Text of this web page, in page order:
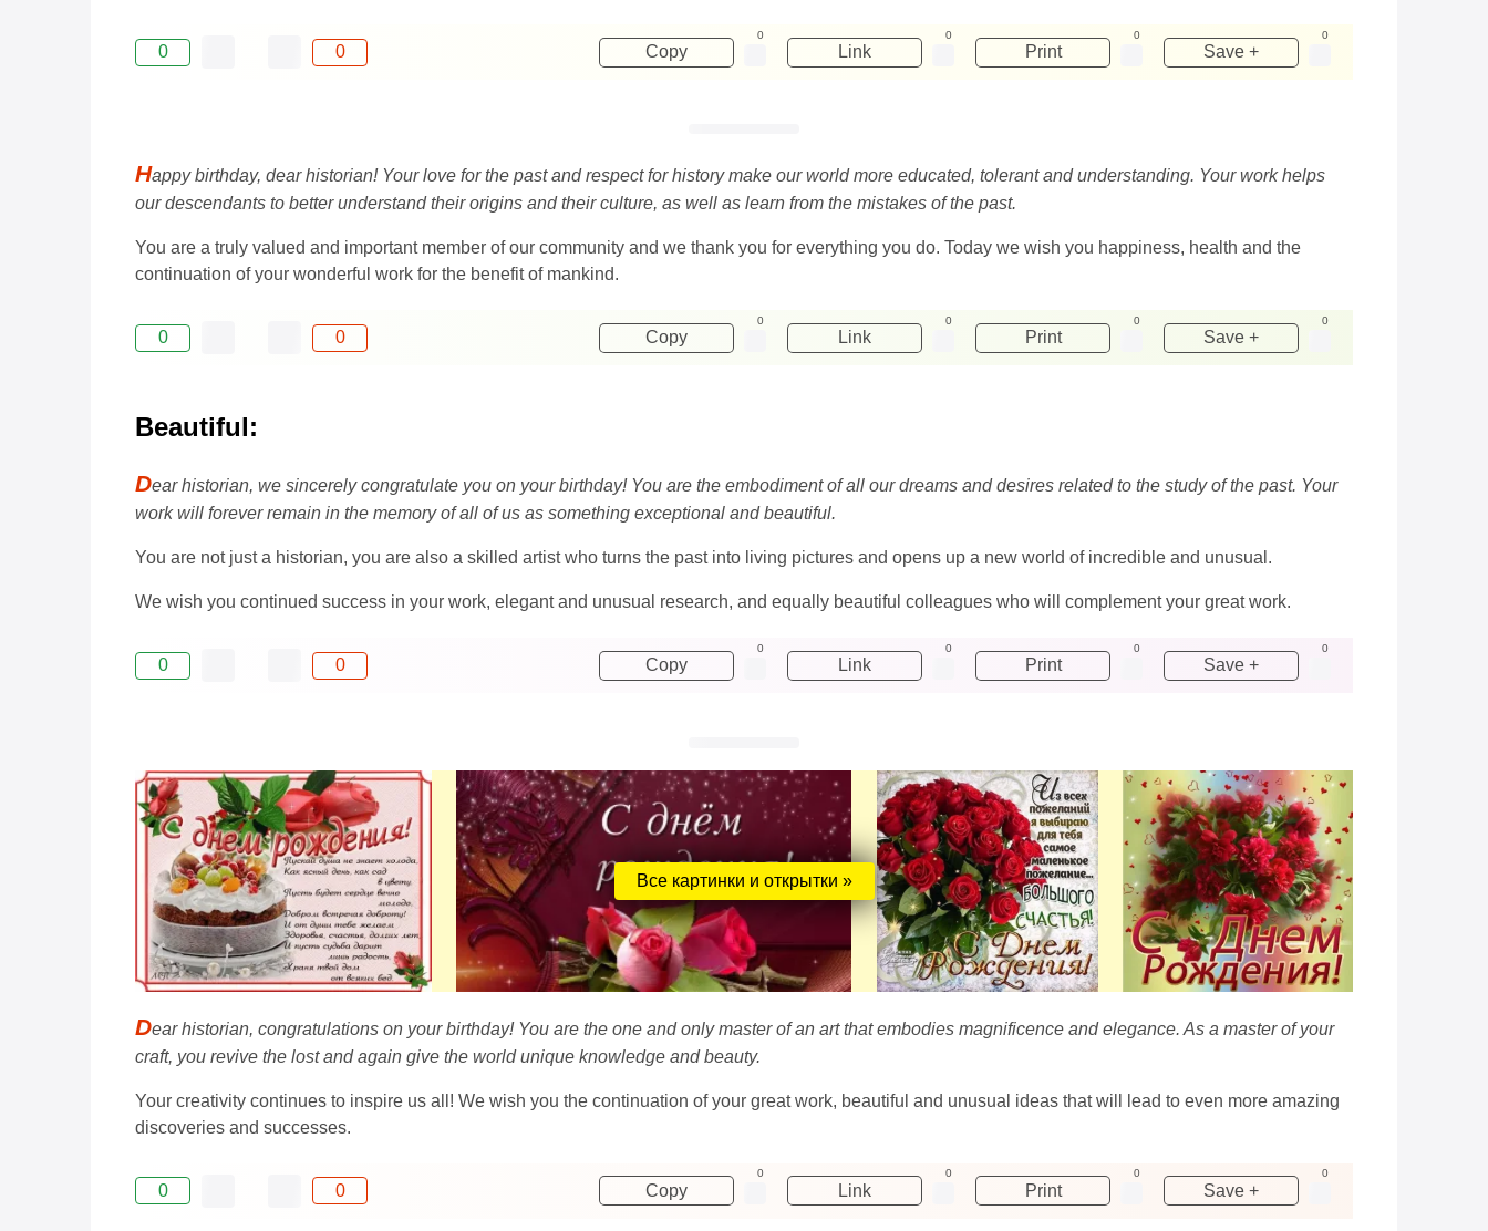
0 0 Copy
0
Link
0
Print
0
Save +
0
Happy birthday, dear historian! Your love for the past and respect for history make our world more educated, tolerant and understanding. Your work helps
our descendants to better understand their origins and their culture, as well as learn from the mistakes of the past.
You are a truly valued and important member of our community and we thank you for everything you do. Today we wish you happiness, health and the
continuation of your wonderful work for the benefit of mankind.
0 0 Copy
0
Link
0
Print
0
Save +
0
Beautiful:
Dear historian, we sincerely congratulate you on your birthday! You are the embodiment of all our dreams and desires related to the study of the past. Your
work will forever remain in the memory of all of us as something exceptional and beautiful.
You are not just a historian, you are also a skilled artist who turns the past into living pictures and opens up a new world of incredible and unusual.
We wish you continued success in your work, elegant and unusual research, and equally beautiful colleagues who will complement your great work.
0 0 Copy
0
Link
0
Print
0
Save +
0
Все картинки и открытки »
Dear historian, congratulations on your birthday! You are the one and only master of an art that embodies magnificence and elegance. As a master of your
craft, you revive the lost and again give the world unique knowledge and beauty.
Your creativity continues to inspire us all! We wish you the continuation of your great work, beautiful and unusual ideas that will lead to even more amazing
discoveries and successes.
0 0 Copy
0
Link
0
Print
0
Save +
0